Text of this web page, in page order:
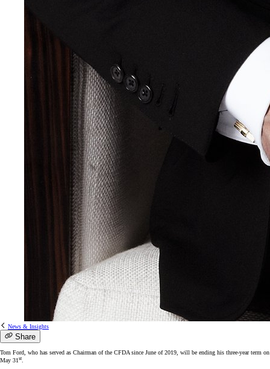
News & Insights
Share
Tom Ford, who has served as Chairman of the CFDA since June of 2019, will be ending his three-year term on
May 31st.